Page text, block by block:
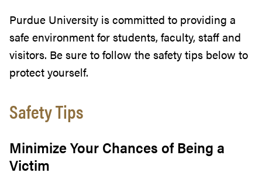
Purdue University is committed to providing a
safe environment for students, faculty, staff and
visitors. Be sure to follow the safety tips below to
protect yourself.
Safety Tips
Minimize Your Chances of Being a
Victim